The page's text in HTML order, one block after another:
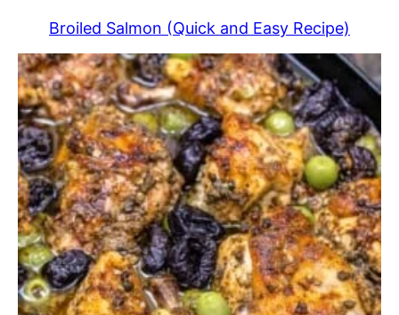
Broiled Salmon (Quick and Easy Recipe)